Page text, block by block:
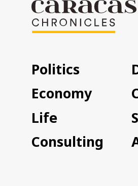
Politics
Economy
Life
Consulting